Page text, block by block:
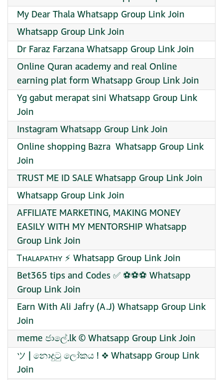
My Dear Thala Whatsapp Group Link Join
Whatsapp Group Link Join
Dr Faraz Farzana Whatsapp Group Link Join
Online Quran academy and real Online
earning plat form Whatsapp Group Link Join
Yg gabut merapat sini Whatsapp Group Link
Join
Instagram Whatsapp Group Link Join
Online shopping Bazra ️ Whatsapp Group Link
Join
TRUST ME ID SALE Whatsapp Group Link Join
Whatsapp Group Link Join
AFFILIATE MARKETING, MAKING MONEY
EASILY WITH MY MENTORSHIP Whatsapp
Group Link Join
Ꭲʜᴀʟᴀᴘᴀᴛʜʏ ⚡ Whatsapp Group Link Join
Bet365 tips and Codes ✅ ⚽⚽⚽ Whatsapp
Group Link Join
Earn With Ali Jafry (A.J) Whatsapp Group Link
Join
meme ජාලේ.lk ©️ Whatsapp Group Link Join
ツ | නොදුටු ලෝකය ! ❖ Whatsapp Group Link
Join